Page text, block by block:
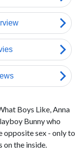
Boys Like, Anna
Bunny who
opposite sex - only to
on the inside.